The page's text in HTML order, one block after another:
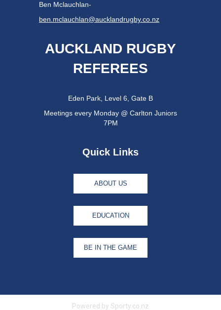
Ben Mclauchlan-
ben.mclauchlan@aucklandrugby.co.nz
AUCKLAND RUGBY
REFEREES
Eden Park, Level 6, Gate B
Meetings every Monday @ Carlton Juniors
7PM
Quick Links
ABOUT US
EDUCATION
BE IN THE GAME
Powered by Sporty.co.nz